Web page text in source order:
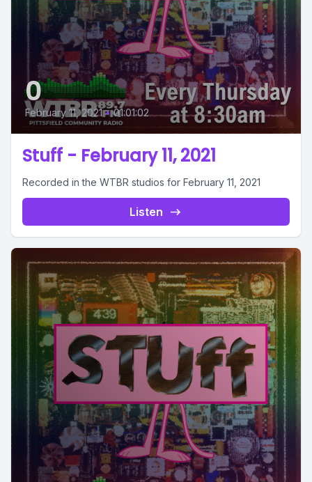
0
February 11, 2021 • 01:01:02
Stuff - February 11, 2021
Recorded in the WTBR studios for February 11, 2021
Listen